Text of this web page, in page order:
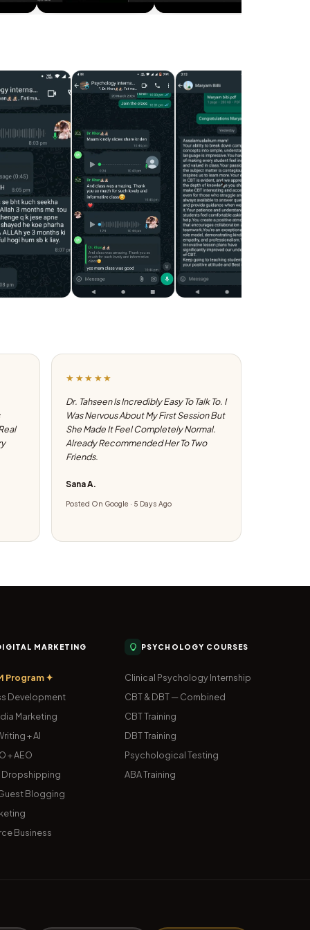
★★★★★
Dr. Tahseen Is Incredibly Easy To Talk To. I
Was Nervous About My First Session But
She Made It Feel Completely Normal.
Already Recommended Her To Two
Friends.
Sana A.
Posted On Google · 5 Days Ago
MARKETING
Program ✦
Development
Marketing
+ AI
+ AEO
Dropshipping
Blogging
Business
PSYCHOLOGY COURSES
Clinical Psychology Internship
CBT & DBT — Combined
CBT Training
DBT Training
Psychological Testing
ABA Training